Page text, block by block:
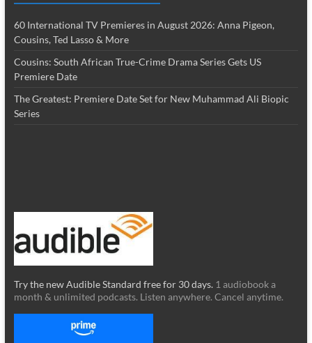
60 International TV Premieres in August 2026: Anna Pigeon,
Cousins, Ted Lasso & More
Cousins: South African True-Crime Drama Series Gets US
Premiere Date
The Greatest: Premiere Date Set for New Muhammad Ali Biopic
Series
Try the new Audible Standard free for 30 days. 1 audiobook a
month & unlimited podcasts. Listen anywhere. Cancel anytime.